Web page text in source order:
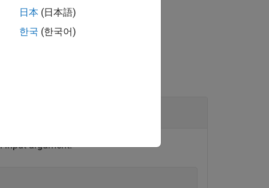
input argument.
日本 (日本語)
한국 (한국어)